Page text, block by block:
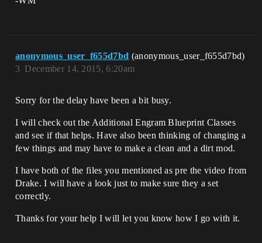
anonymous_user_f655d7bd (anonymous_user_f655d7bd)
December 14, 2015, 6:20am
3
Sorry for the delay have been a bit busy.
I will check out the Additional Engram Blueprint Classes
and see if that helps. Have also been thinking of changing a
few things and may have to make a clean and a dirt mod.
I have both of the files you mentioned as pre the video from
Drake. I will have a look just to make sure they a set
correctly.
Thanks for your help I will let you know how I go with it.